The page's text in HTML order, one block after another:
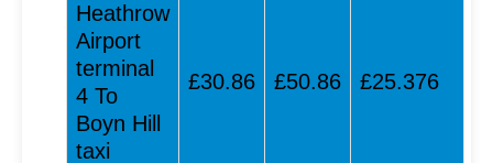
Heathrow
Airport
terminal
4 To
Boyn Hill
taxi
£30.86 £50.86 £25.376